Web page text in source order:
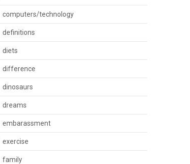
computers/technology
definitions
diets
difference
dinosaurs
dreams
embarassment
exercise
family